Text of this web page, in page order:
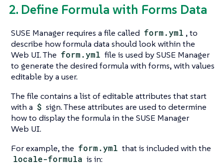
2. Define Formula with Forms Data
SUSE Manager requires a file called form.yml , to
describe how formula data should look within the
Web UI. The form.yml file is used by SUSE Manager
to generate the desired formula with forms, with values
editable by a user.
The file contains a list of editable attributes that start
with a $ sign. These attributes are used to determine
how to display the formula in the SUSE Manager
Web UI.
For example, the form.yml that is included with the
locale-formula is in: